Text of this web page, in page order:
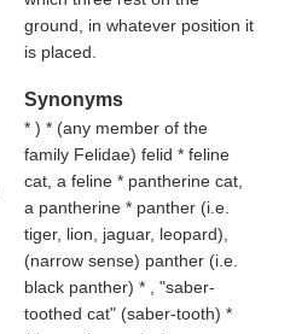
ground, in whatever position it
is placed.
Synonyms
* ) * (any member of the
family Felidae) felid * feline
cat, a feline * pantherine cat,
a pantherine * panther (i.e.
tiger, lion, jaguar, leopard),
(narrow sense) panther (i.e.
black panther) * , "saber-
toothed cat" (saber-tooth) *